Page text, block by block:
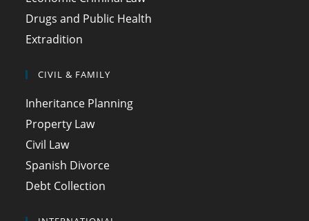
Drugs and Public Health
Extradition
CIVIL & FAMILY
Inheritance Planning
Property Law
Civil Law
Spanish Divorce
Debt Collection